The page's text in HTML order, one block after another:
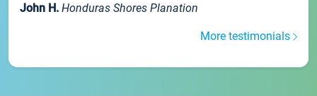
John H. Honduras Shores Planation
More testimonials